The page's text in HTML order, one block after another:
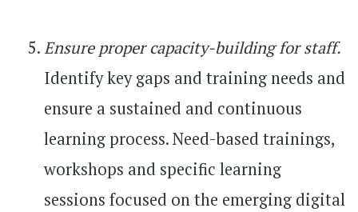
Ensure proper capacity-building for staff.
Identify key gaps and training needs and
ensure a sustained and continuous
learning process. Need-based trainings,
workshops and specific learning
sessions focused on the emerging digital